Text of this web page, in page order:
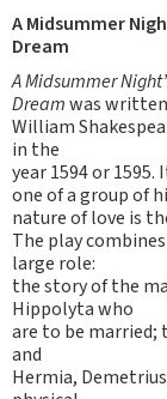
A Midsummer
Dream
A Midsummer
Dreamwas
William
in the
year 1594 or 1595.
one of a group of
nature of love is
The play
large role:
the story of the
Hippolyta who
are to be married;
and
Hermia,